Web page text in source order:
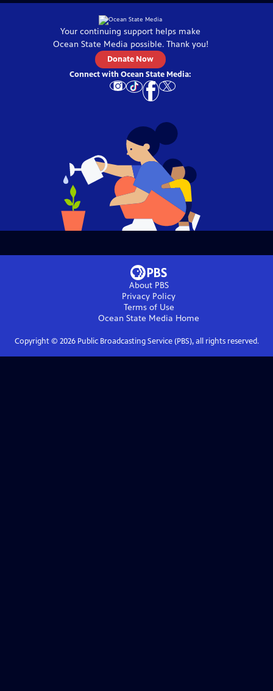
Your continuing support helps make
Ocean State Media possible. Thank you!
Donate Now
Connect with Ocean State Media:
About PBS
Privacy Policy
Terms of Use
Ocean State Media Home
Copyright © 2026Public Broadcasting Service (PBS), all rights reserved.